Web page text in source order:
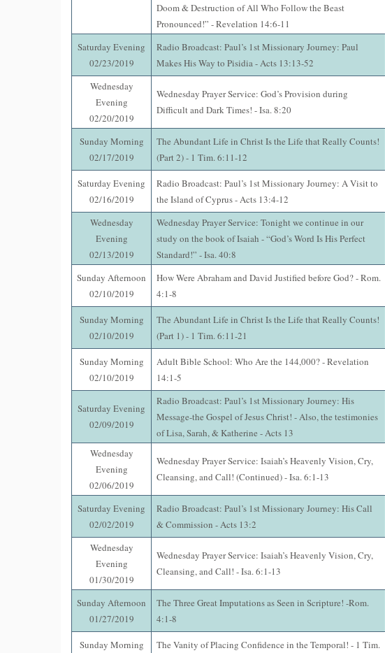
Doom & Destruction of All Who Follow the Beast
Pronounced!” - Revelation 14:6-11
Saturday Evening
02/23/2019
Radio Broadcast: Paul’s 1st Missionary Journey: Paul
Makes His Way to Pisidia - Acts 13:13-52
Wednesday
Evening
02/20/2019
Wednesday Prayer Service: God’s Provision during
Difficult and Dark Times! - Isa. 8:20
Sunday Morning
02/17/2019
The Abundant Life in Christ Is the Life that Really Counts!
(Part 2) - 1 Tim. 6:11-12
Saturday Evening
02/16/2019
Radio Broadcast: Paul’s 1st Missionary Journey: A Visit to
the Island of Cyprus - Acts 13:4-12
Wednesday
Evening
02/13/2019
Wednesday Prayer Service: Tonight we continue in our
study on the book of Isaiah - “God’s Word Is His Perfect
Standard!” - Isa. 40:8
Sunday Afternoon
02/10/2019
How Were Abraham and David Justified before God? - Rom.
4:1-8
Sunday Morning
02/10/2019
The Abundant Life in Christ Is the Life that Really Counts!
(Part 1) - 1 Tim. 6:11-21
Sunday Morning
02/10/2019
Adult Bible School: Who Are the 144,000? - Revelation
14:1-5
Saturday Evening
02/09/2019
Radio Broadcast: Paul’s 1st Missionary Journey: His
Message-the Gospel of Jesus Christ! - Also, the testimonies
of Lisa, Sarah, & Katherine - Acts 13
Wednesday
Evening
02/06/2019
Wednesday Prayer Service: Isaiah’s Heavenly Vision, Cry,
Cleansing, and Call! (Continued) - Isa. 6:1-13
Saturday Evening
02/02/2019
Radio Broadcast: Paul’s 1st Missionary Journey: His Call
& Commission - Acts 13:2
Wednesday
Evening
01/30/2019
Wednesday Prayer Service: Isaiah’s Heavenly Vision, Cry,
Cleansing, and Call! - Isa. 6:1-13
Sunday Afternoon
01/27/2019
The Three Great Imputations as Seen in Scripture! -Rom.
4:1-8
Sunday Morning
The Vanity of Placing Confidence in the Temporal! - 1 Tim.